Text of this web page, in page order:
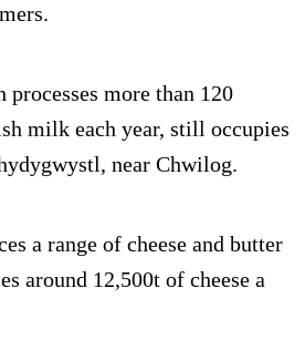
processes more than 120
milk each year, still occupies
near Chwilog.
a range of cheese and butter
around 12,500t of cheese a